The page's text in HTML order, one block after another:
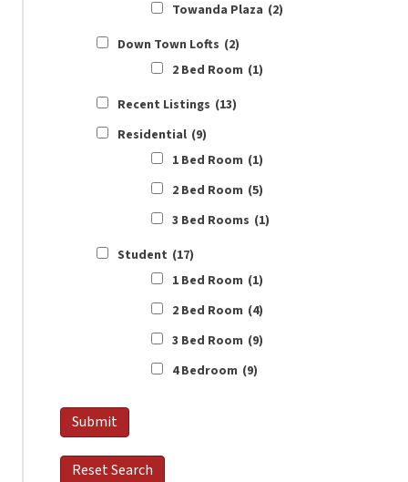
Towanda Plaza (2)
Down Town Lofts (2)
2 Bed Room (1)
Recent Listings (13)
Residential (9)
1 Bed Room (1)
2 Bed Room (5)
3 Bed Rooms (1)
Student (17)
1 Bed Room (1)
2 Bed Room (4)
3 Bed Room (9)
4 Bedroom (9)